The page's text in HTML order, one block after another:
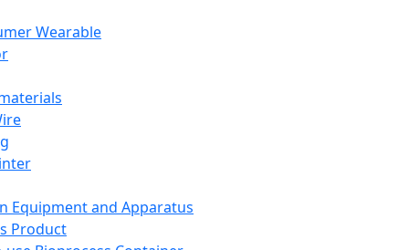
Wearable
Equipment and Apparatus
Product